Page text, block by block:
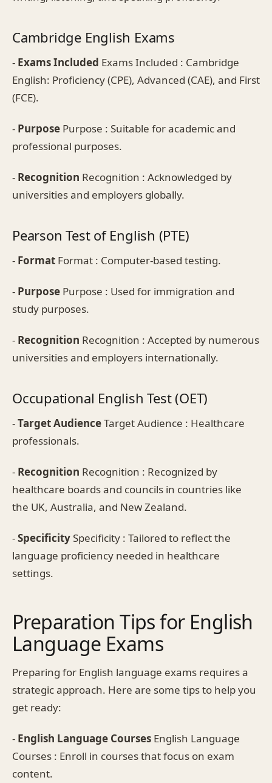
Cambridge English Exams
- Exams Included Exams Included : Cambridge
English: Proficiency (CPE), Advanced (CAE), and First
(FCE).
- Purpose Purpose : Suitable for academic and
professional purposes.
- Recognition Recognition : Acknowledged by
universities and employers globally.
Pearson Test of English (PTE)
- Format Format : Computer-based testing.
- Purpose Purpose : Used for immigration and
study purposes.
- Recognition Recognition : Accepted by numerous
universities and employers internationally.
Occupational English Test (OET)
-Target AudienceTarget Audience : Healthcare
professionals.
- Recognition Recognition : Recognized by
healthcare boards and councils in countries like
the UK, Australia, and New Zealand.
-SpecificitySpecificity : Tailored to reflect the
language proficiency needed in healthcare
settings.
Preparation Tips for English
Language Exams
Preparing for English language exams requires a
strategic approach. Here are some tips to help you
get ready:
- English Language Courses English Language
Courses : Enroll in courses that focus on exam
content.